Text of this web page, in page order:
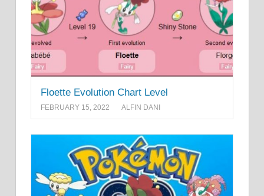
Floette Evolution Chart Level
FEBRUARY 15, 2022 ALFIN DANI